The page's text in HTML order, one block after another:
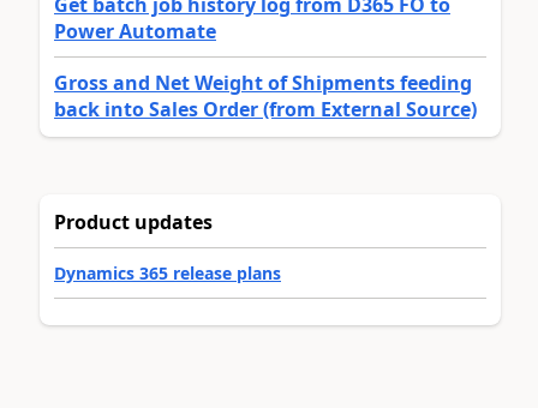
Power Automate
Gross and Net Weight of Shipments feeding
back into Sales Order (from External Source)
Product updates
Dynamics 365 release plans